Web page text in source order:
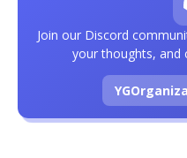
Join our Discord
your thoughts, and